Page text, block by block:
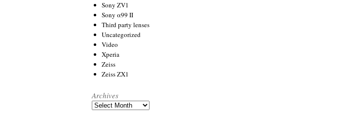
Sony ZV1
Sony α99 II
Third party lenses
Uncategorized
Video
Xperia
Zeiss
Zeiss ZX1
Archives
Archives